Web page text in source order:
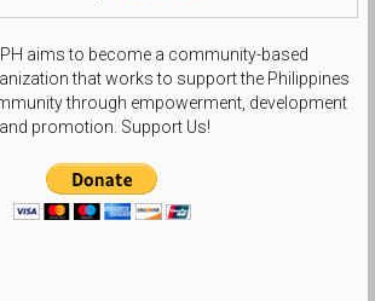
aims to become a community-based
that works to support the Philippines
through empowerment, development
and promotion. Support Us!